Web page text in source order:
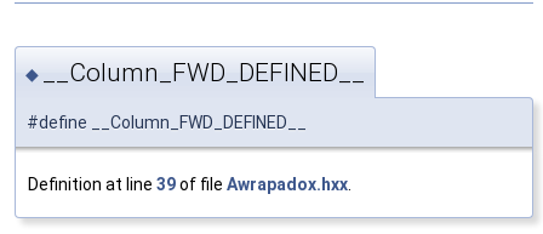
◆ __Column_FWD_DEFINED__
#define __Column_FWD_DEFINED__
Definition at line 39of file Awrapadox.hxx